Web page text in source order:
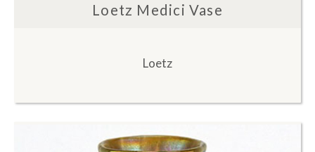
Loetz Medici Vase
Loetz